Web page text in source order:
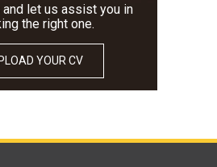
and let us assist you in
the right one.
YOUR CV